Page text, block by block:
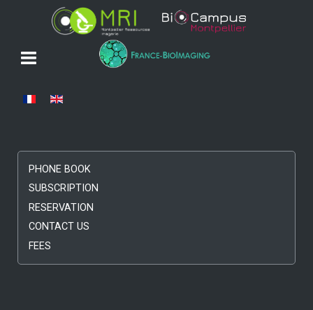
Select your language
PHONE BOOK
SUBSCRIPTION
RESERVATION
CONTACT US
FEES